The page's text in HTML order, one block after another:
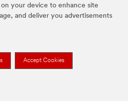
your device to enhance site
and deliver you advertisements
Accept Cookies